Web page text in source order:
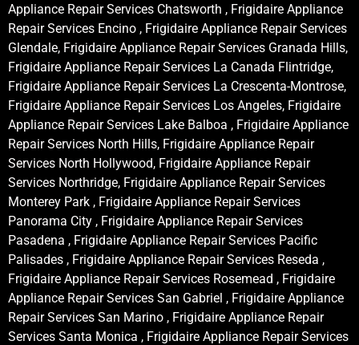
Appliance Repair Services Chatsworth , Frigidaire Appliance
Repair Services Encino , Frigidaire Appliance Repair Services
Glendale, Frigidaire Appliance Repair Services Granada Hills,
Frigidaire Appliance Repair Services La Canada Flintridge,
Frigidaire Appliance Repair Services La Crescenta-Montrose,
Frigidaire Appliance Repair Services Los Angeles, Frigidaire
Appliance Repair Services Lake Balboa , Frigidaire Appliance
Repair Services North Hills, Frigidaire Appliance Repair
Services North Hollywood, Frigidaire Appliance Repair
Services Northridge, Frigidaire Appliance Repair Services
Monterey Park , Frigidaire Appliance Repair Services
Panorama City , Frigidaire Appliance Repair Services
Pasadena , Frigidaire Appliance Repair Services Pacific
Palisades , Frigidaire Appliance Repair Services Reseda ,
Frigidaire Appliance Repair Services Rosemead , Frigidaire
Appliance Repair Services San Gabriel , Frigidaire Appliance
Repair Services San Marino , Frigidaire Appliance Repair
Services Santa Monica , Frigidaire Appliance Repair Services